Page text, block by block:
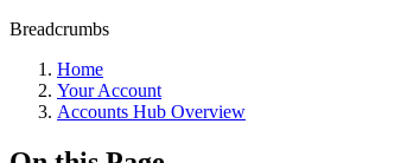
Breadcrumbs
Home
Your Account
Accounts Hub Overview